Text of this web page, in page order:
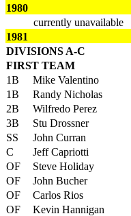
1980
currently unavailable
1981
DIVISIONS A-C
FIRST TEAM
1B
Mike Valentino
1B
Randy Nicholas
2B
Wilfredo Perez
3B
Stu Drossner
SS
John Curran
C
Jeff Capriotti
OF
Steve Holiday
OF
John Bucher
OF
Carlos Rios
OF
Kevin Hannigan